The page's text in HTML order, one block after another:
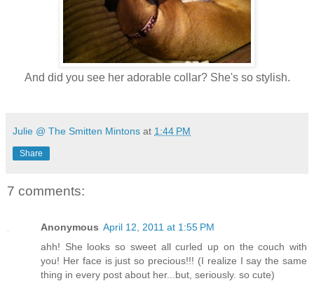
And did you see her adorable collar? She's so stylish.
Julie @ The Smitten Mintons at 1:44 PM
Share
7 comments:
Anonymous April 12, 2011 at 1:55 PM
ahh! She looks so sweet all curled up on the couch with
you! Her face is just so precious!!! (I realize I say the same
thing in every post about her...but, seriously. so cute)